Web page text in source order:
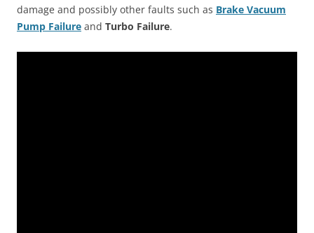
damage and possibly other faults such as Brake Vacuum
Pump Failure and Turbo Failure.